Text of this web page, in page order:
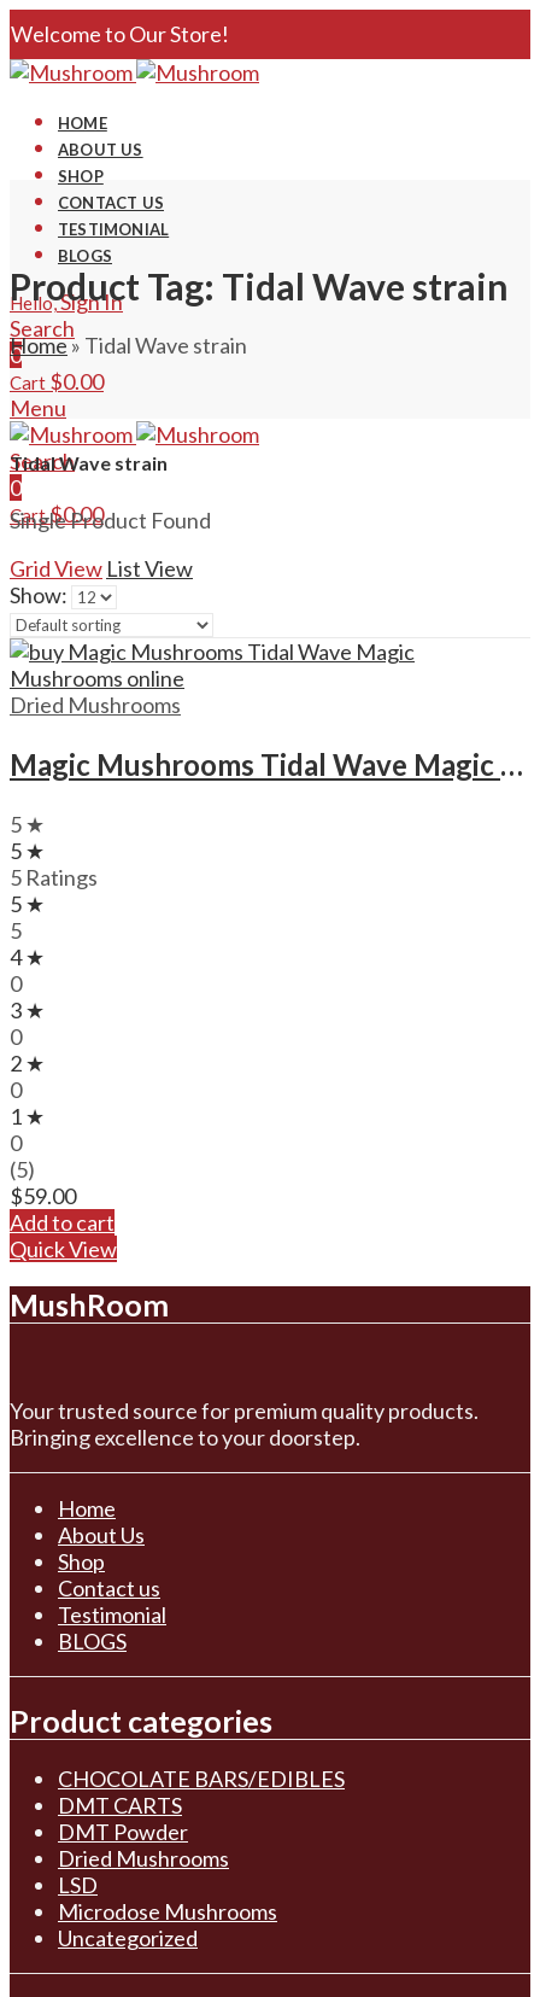
Welcome to Our Store!
HOME
ABOUT US
SHOP
CONTACT US
TESTIMONIAL
BLOGS
Hello,Sign In
Search
0
Cart $0.00
Menu
Search
0
Cart $0.00
Product Tag: Tidal Wave strain
Home» Tidal Wave strain
Tidal Wave strain
Single Product Found
Grid View List View
Show:
Dried Mushrooms
Magic Mushrooms Tidal Wave Magic Mushrooms
5 ★
5 ★
5 Ratings
5 ★
5
4 ★
0
3 ★
0
2 ★
0
1 ★
0
(5)
$59.00
Add to cart
Quick View
MushRoom
Your trusted source for premium quality products.
Bringing excellence to your doorstep.
Home
About Us
Shop
Contact us
Testimonial
BLOGS
Product categories
CHOCOLATE BARS/EDIBLES
DMT CARTS
DMT Powder
Dried Mushrooms
LSD
Microdose Mushrooms
Uncategorized